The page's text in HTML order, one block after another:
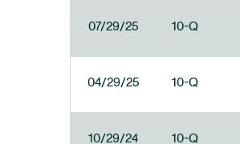
07/29/25 10-Q
04/29/25 10-Q
10/29/24 10-Q